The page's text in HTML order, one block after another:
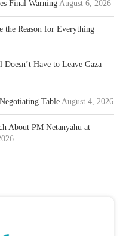
Final Warning August 6, 2026
the Reason for Everything
Doesn’t Have to Leave Gaza
Table August 4, 2026
About PM Netanyahu at